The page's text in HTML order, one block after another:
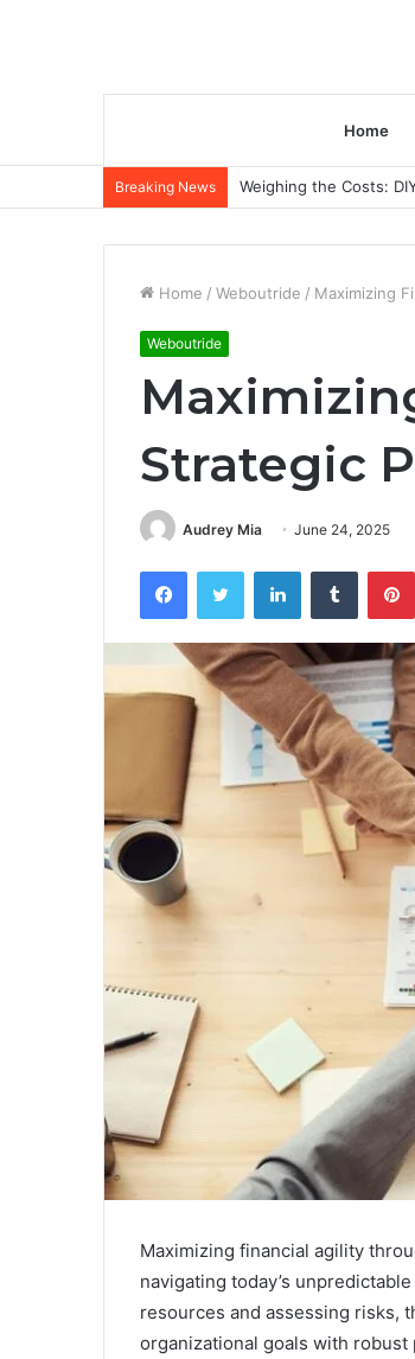
Home
Breaking News Weighing the Costs:
Home / Weboutride / Maximizing
Weboutride
Strategic
Audrey Mia June 24, 2025
FacebookTwitter LinkedInTumblr
Maximizing financial agility
navigating today’s
resources and assessing risks,
organizational goals with